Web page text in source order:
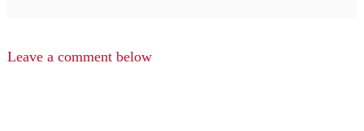
Leave a comment below